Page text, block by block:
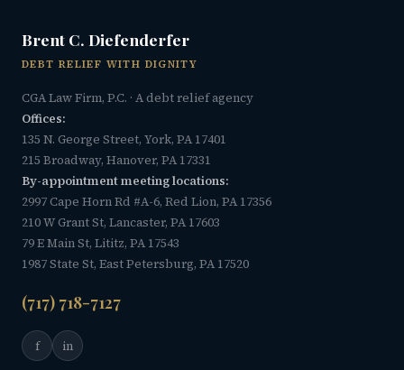
Brent C. Diefenderfer
DEBT RELIEF WITH DIGNITY
CGA Law Firm, P.C. · A debt relief agency
Offices:
135 N. George Street, York, PA 17401
215 Broadway, Hanover, PA 17331
By-appointment meeting locations:
2997 Cape Horn Rd #A-6, Red Lion, PA 17356
210 W Grant St, Lancaster, PA 17603
79 E Main St, Lititz, PA 17543
1987 State St, East Petersburg, PA 17520
(717) 718-7127
f in